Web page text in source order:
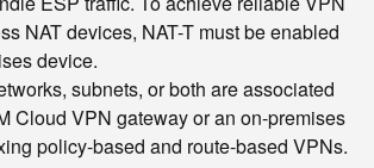
NAT devices, NAT-T must be enabled
device.
subnets, or both are associated
Cloud VPN gateway or an on-premises
policy-based and route-based VPNs.